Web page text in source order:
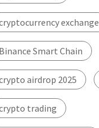
exchange
Binance Smart Chain
airdrop 2025
trading